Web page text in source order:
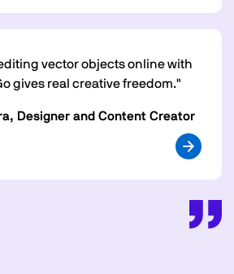
vector objects online with
gives real creative freedom."
Designer and Content Creator